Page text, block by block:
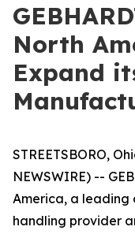
North
Expand
STREETSBORO,
NEWSWIRE) --
America, a leading
handling provider